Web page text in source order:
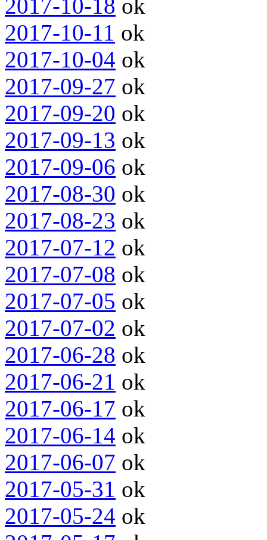
2017-10-18 ok
2017-10-11 ok
2017-10-04 ok
2017-09-27 ok
2017-09-20 ok
2017-09-13 ok
2017-09-06 ok
2017-08-30 ok
2017-08-23 ok
2017-07-12 ok
2017-07-08 ok
2017-07-05 ok
2017-07-02 ok
2017-06-28 ok
2017-06-21 ok
2017-06-17 ok
2017-06-14 ok
2017-06-07 ok
2017-05-31 ok
2017-05-24 ok